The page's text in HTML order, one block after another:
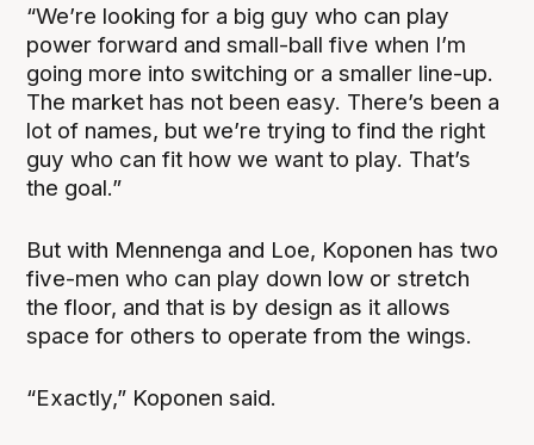
“We’re looking for a big guy who can play
power forward and small-ball five when I’m
going more into switching or a smaller line-up.
The market has not been easy. There’s been a
lot of names, but we’re trying to find the right
guy who can fit how we want to play. That’s
the goal.”
But with Mennenga and Loe, Koponen has two
five-men who can play down low or stretch
the floor, and that is by design as it allows
space for others to operate from the wings.
“Exactly,” Koponen said.